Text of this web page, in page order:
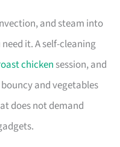
and steam into
it. A self-cleaning
chicken session, and
and vegetables
does not demand